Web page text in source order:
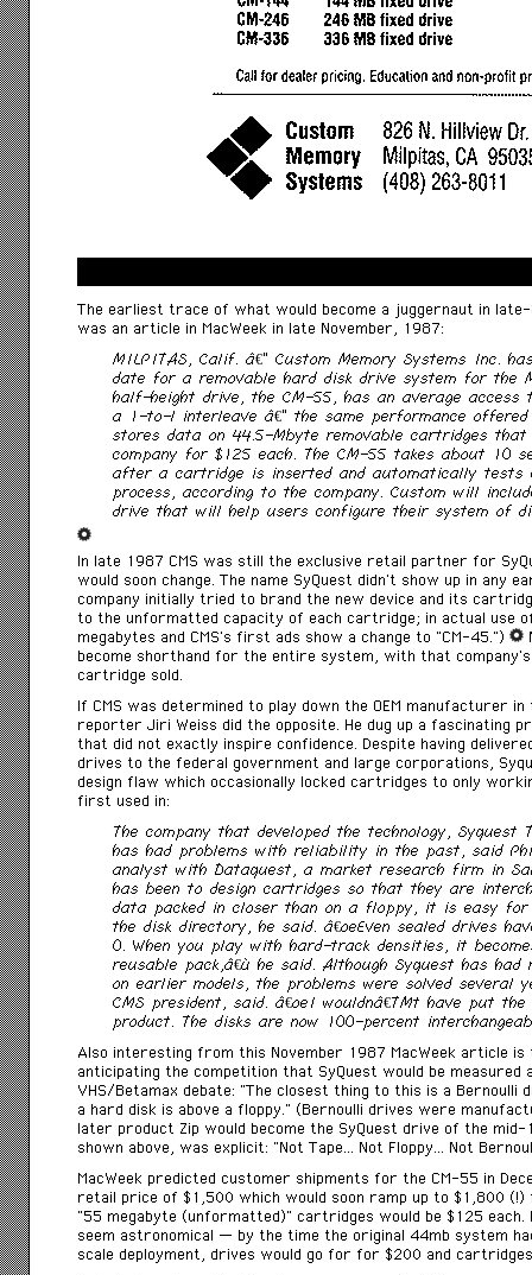
The earliest trace of what would become a juggernaut in
was an article in MacWeek in late November, 1987:
MILPITAS, Calif. â€” Custom Memory Systems Inc.
date for a removable hard disk drive system for the
half-height drive, the CM-55, has an average access
a 1-to-l interleave â€” the same performance
stores data on 44.5-Mbyte removable cartridges
company for $125 each. The CM-55 takes about 10
after a cartridge is inserted and automatically tests
process, according to the company. Custom will
drive that will help users configure their system of
In late 1987 CMS was still the exclusive retail partner for
would soon change. The name SyQuest didn’t show up in any
company initially tried to brand the new device and its
to the unformatted capacity of each cartridge; in actual use
megabytes and CMS’s first ads show a change to “CM-45.”)
become shorthand for the entire system, with that
cartridge sold.
If CMS was determined to play down the OEM manufacturer in
reporter Jiri Weiss did the opposite. He dug up a fascinating
that did not exactly inspire confidence. Despite having
drives to the federal government and large corporations,
design flaw which occasionally locked cartridges to only
first used in:
The company that developed the technology, Syquest
has had problems with reliability in the past, said
analyst with Dataquest, a market research firm in
has been to design cartridges so that they are
data packed in closer than on a floppy, it is easy
the disk directory, he said. â€œEven sealed drives
0. When you play with hard-track densities, it
reusable pack,â€ he said. Although Syquest has
on earlier models, the problems were solved several
CMS president, said. â€œI wouldnâ€™t have put the
product. The disks are now 100-percent
Also interesting from this November 1987 MacWeek article
anticipating the competition that SyQuest would be
VHS/Betamax debate: “The closest thing to this is a
a hard disk is above a floppy.” (Bernoulli drives were
later product Zip would become the SyQuest drive of the
shown above, was explicit: “Not Tape… Not Floppy… Not
MacWeek predicted customer shipments for the CM-55 in
retail price of $1,500 which would soon ramp up to $1,800
“55 megabyte (unformatted)” cartridges would be $125
seem astronomical — by the time the original 44mb system
scale deployment, drives would go for for $200 and